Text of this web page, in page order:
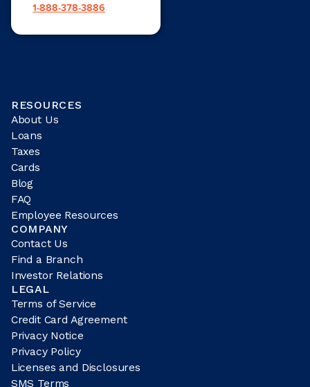
1-888-378-3886
RESOURCES
About Us
Loans
Taxes
Cards
Blog
FAQ
Employee Resources
COMPANY
Contact Us
Find a Branch
Investor Relations
LEGAL
Terms of Service
Credit Card Agreement
Privacy Notice
Privacy Policy
Licenses and Disclosures
SMS Terms